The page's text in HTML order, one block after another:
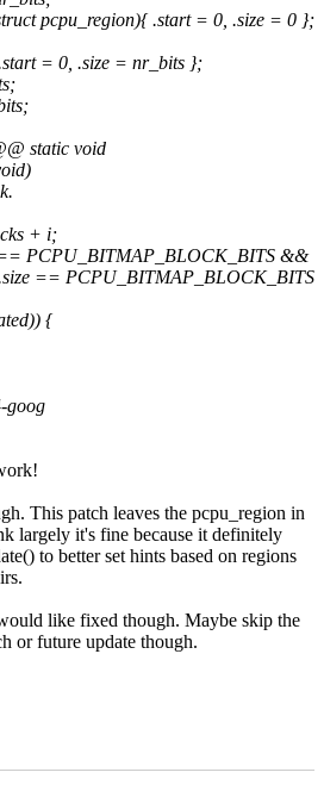
pcpu_region){ .start = 0, .size = 0 };
= 0, .size = nr_bits };
static void
+ i;
PCPU_BITMAP_BLOCK_BITS &&
== PCPU_BITMAP_BLOCK_BITS
{
goog
This patch leaves the pcpu_region in
largely it's fine because it definitely
to better set hints based on regions
like fixed though. Maybe skip the
or future update though.